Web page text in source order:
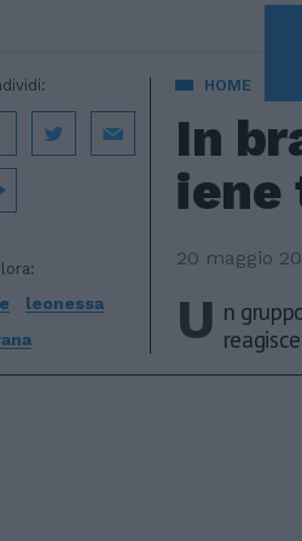
HOME
In
iene
20 maggio
leonessa
U n